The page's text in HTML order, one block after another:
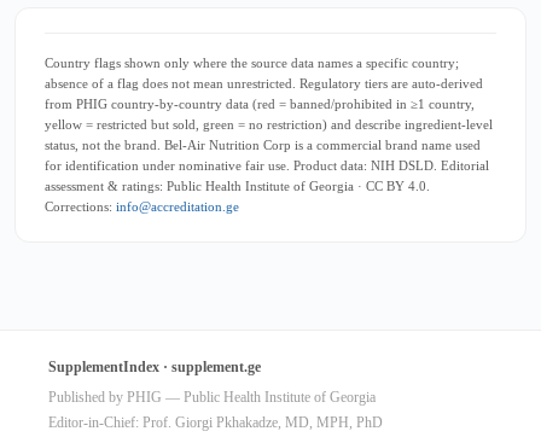
Country flags shown only where the source data names a specific country;
absence of a flag does not mean unrestricted. Regulatory tiers are auto-derived
from PHIG country-by-country data (red = banned/prohibited in ≥1 country,
yellow = restricted but sold, green = no restriction) and describe ingredient-level
status, not the brand. Bel-Air Nutrition Corp is a commercial brand name used
for identification under nominative fair use. Product data: NIH DSLD. Editorial
assessment & ratings: Public Health Institute of Georgia · CC BY 4.0.
Corrections: info@accreditation.ge
SupplementIndex · supplement.ge
Published by PHIG — Public Health Institute of Georgia
Editor-in-Chief: Prof. Giorgi Pkhakadze, MD, MPH, PhD